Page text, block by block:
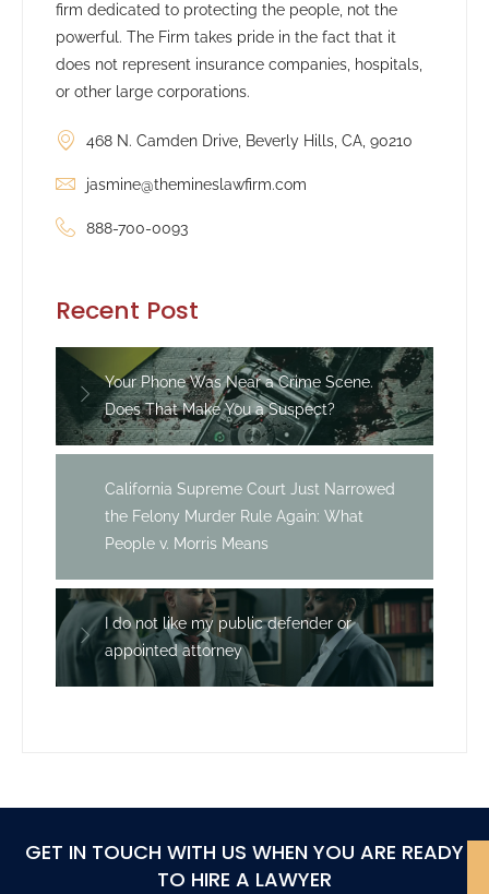
firm dedicated to protecting the people, not the
powerful. The Firm takes pride in the fact that it
does not represent insurance companies, hospitals,
or other large corporations.
468 N. Camden Drive, Beverly Hills, CA, 90210
jasmine@themineslawfirm.com
888-700-0093
Recent Post
Your Phone Was Near a Crime Scene.
Does That Make You a Suspect?
California Supreme Court Just Narrowed
the Felony Murder Rule Again: What
People v. Morris Means
I do not like my public defender or
appointed attorney
GET IN TOUCH WITH US WHEN YOU ARE READY
TO HIRE A LAWYER